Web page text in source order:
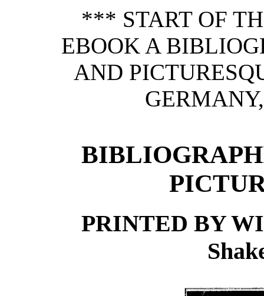
*** START OF
EBOOK A
AND
PRINTED BY